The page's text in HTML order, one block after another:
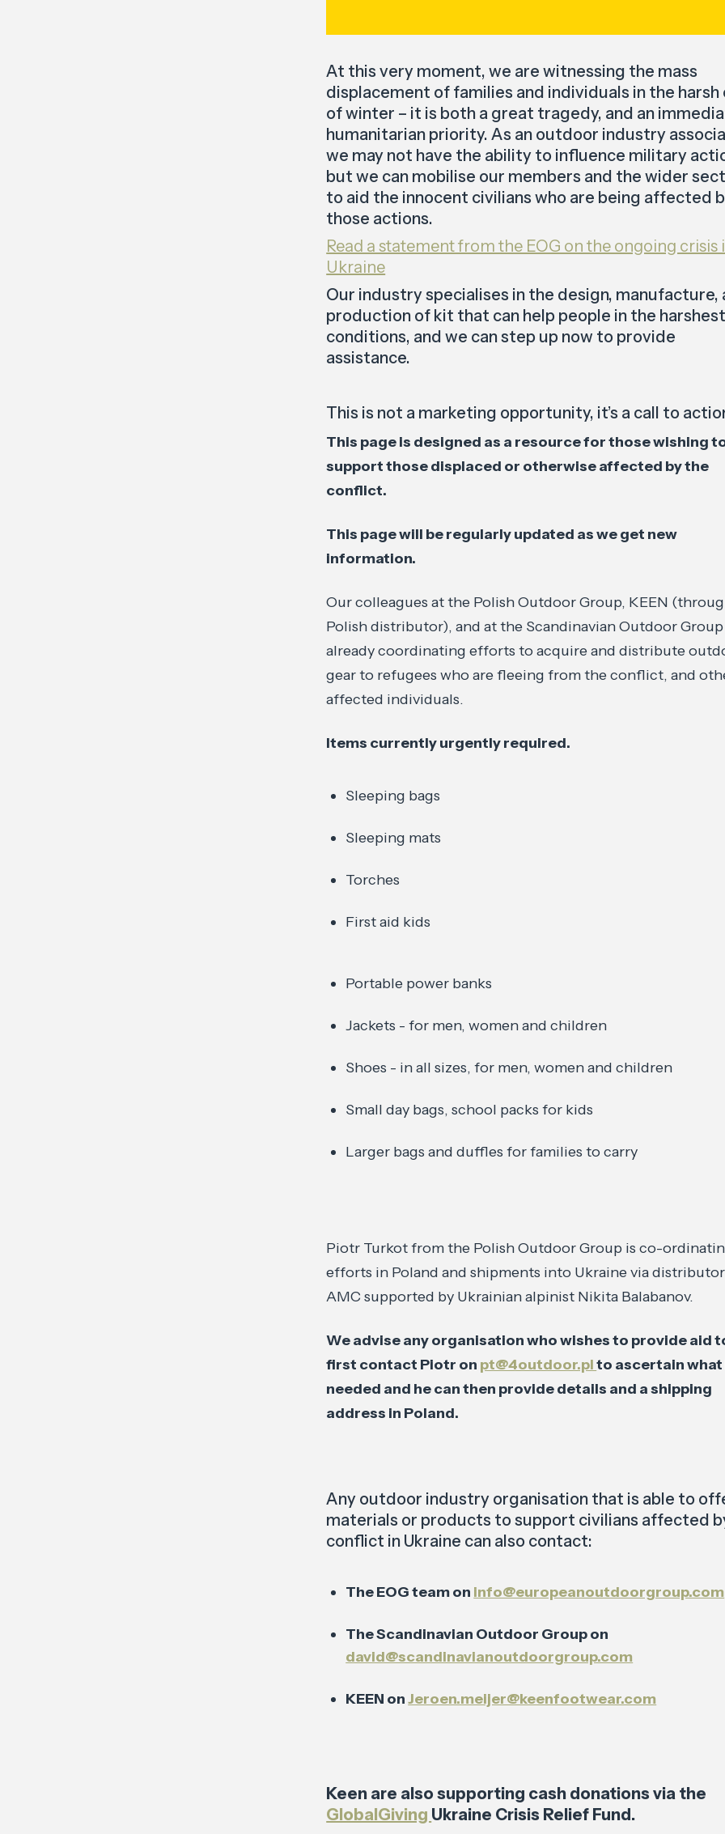
At this very moment, we are witnessing the mass
displacement of families and individuals in the harsh
of winter – it is both a great tragedy, and an
humanitarian priority. As an outdoor industry
we may not have the ability to influence military
but we can mobilise our members and the wider
to aid the innocent civilians who are being affected
those actions.
Read a statement from the EOG on the ongoing crisis
Ukraine
Our industry specialises in the design, manufacture,
production of kit that can help people in the harshest
conditions, and we can step up now to provide
assistance.
This is not a marketing opportunity, it’s a call to
This page is designed as a resource for those wishing
support those displaced or otherwise affected by the
conflict.
This page will be regularly updated as we get new
information.
Our colleagues at the Polish Outdoor Group, KEEN
Polish distributor), and at the Scandinavian Outdoor Group
already coordinating efforts to acquire and distribute
gear to refugees who are fleeing from the conflict, and
affected individuals.
Items currently urgently required.
Sleeping bags
Sleeping mats
Torches
First aid kids
Portable power banks
Jackets - for men, women and children
Shoes - in all sizes, for men, women and children
Small day bags, school packs for kids
Larger bags and duffles for families to carry
Piotr Turkot from the Polish Outdoor Group is co-
efforts in Poland and shipments into Ukraine via distributor
AMC supported by Ukrainian alpinist Nikita Balabanov.
We advise any organisation who wishes to provide aid
first contact Piotr on pt@4outdoor.plto ascertain what
needed and he can then provide details and a shipping
address in Poland.
Any outdoor industry organisation that is able to
materials or products to support civilians affected
conflict in Ukraine can also contact:
The EOG team on info@europeanoutdoorgroup.com
The Scandinavian Outdoor Group on
david@scandinavianoutdoorgroup.com
KEEN onJeroen.meijer@keenfootwear.com
Keen are also supporting cash donations via the
GlobalGiving Ukraine Crisis Relief Fund.